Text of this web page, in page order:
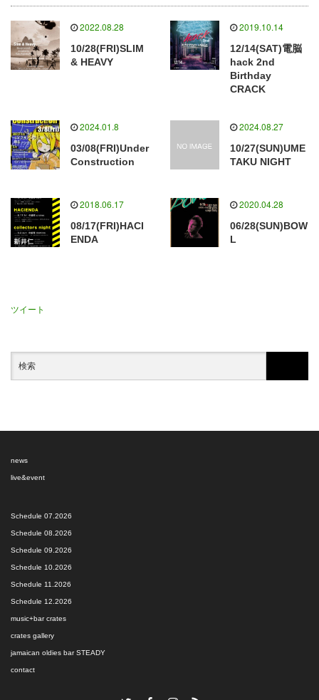
2022.08.28
10/28(FRI)SLIM
& HEAVY
2019.10.14
12/14(SAT)電脳
hack 2nd
Birthday
CRACK
2024.01.8
03/08(FRI)Under
Construction
2024.08.27
10/27(SUN)UME
TAKU NIGHT
2018.06.17
08/17(FRI)HACI
ENDA
2020.04.28
06/28(SUN)BOW
L
ツイート
news
live&event
Schedule 07.2026
Schedule 08.2026
Schedule 09.2026
Schedule 10.2026
Schedule 11.2026
Schedule 12.2026
music+bar crates
crates gallery
jamaican oldies bar STEADY
contact